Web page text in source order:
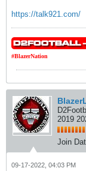
https://talk921.com/
#BlazerNation
2019
Join
09-17-2022, 04:03 PM